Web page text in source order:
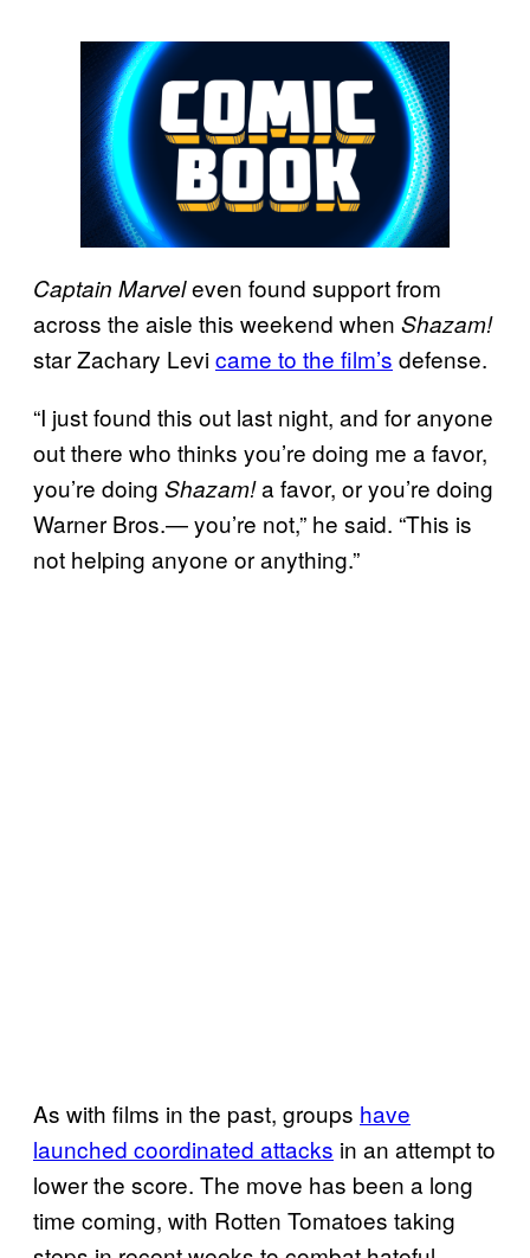
Captain Marveleven found support from
across the aisle this weekend when Shazam!
star Zachary Levicame to the film’s defense.
“I just found this out last night, and for anyone
out there who thinks you’re doing me a favor,
you’re doing Shazam!a favor, or you’re doing
Warner Bros.— you’re not,” he said. “This is
not helping anyone or anything.”
As with films in the past, groups have
launched coordinated attacks in an attempt to
lower the score. The move has been a long
time coming, with Rotten Tomatoes taking